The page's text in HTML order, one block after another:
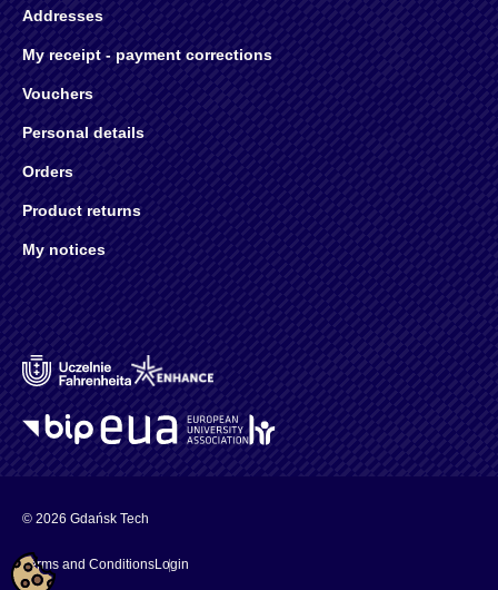
Addresses
My receipt - payment corrections
Vouchers
Personal details
Orders
Product returns
My notices
© 2026 Gdańsk Tech
Terms and ConditionsLogin